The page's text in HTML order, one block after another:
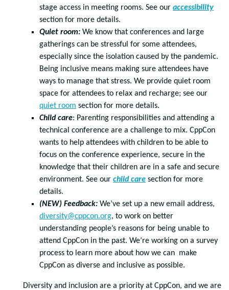
stage access in meeting rooms. See our accessibility
section for more details.
Quiet room: We know that conferences and large
gatherings can be stressful for some attendees,
especially since the isolation caused by the pandemic.
Being inclusive means making sure attendees have
ways to manage that stress. We provide quiet room
space for attendees to relax and recharge; see our
quiet room section for more details.
Child care: Parenting responsibilities and attending a
technical conference are a challenge to mix. CppCon
wants to help attendees with children to be able to
focus on the conference experience, secure in the
knowledge that their children are in a safe and secure
environment. See our child care section for more
details.
(NEW) Feedback: We’ve set up a new email address,
diversity@cppcon.org, to work on better
understanding people’s reasons for being unable to
attend CppCon in the past. We’re working on a survey
process to learn more about how we can make
CppCon as diverse and inclusive as possible.
Diversity and inclusion are a priority at CppCon, and we are